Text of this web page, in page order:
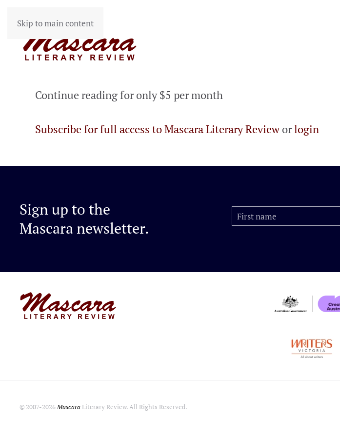
Skip to main content
Continue reading for only $5 per month
Subscribe for full access to Mascara Literary Revieworlogin
Sign up to the
Mascara newsletter.
© 2007-2026Mascara Literary Review. All Rights Reserved.